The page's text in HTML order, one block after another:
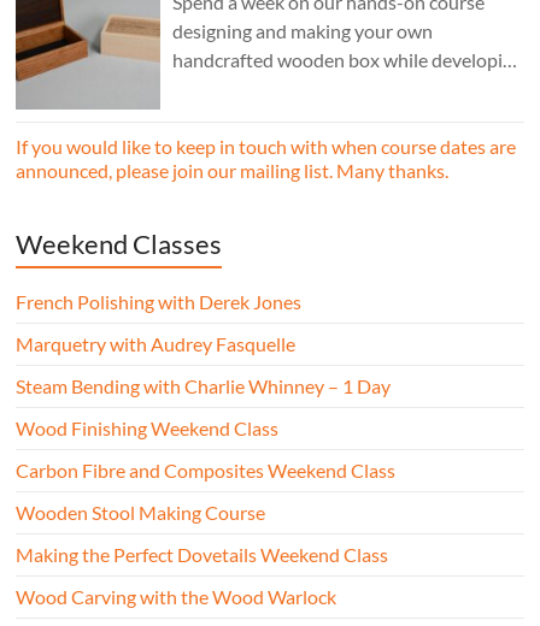
designing and making your own
handcrafted wooden box while developing
If you would like to keep in touch with when course dates are
announced, please join our mailing list. Many thanks.
Weekend Classes
French Polishing with Derek Jones
Marquetry with Audrey Fasquelle
Steam Bending with Charlie Whinney – 1 Day
Wood Finishing Weekend Class
Carbon Fibre and Composites Weekend Class
Wooden Stool Making Course
Making the Perfect Dovetails Weekend Class
Wood Carving with the Wood Warlock